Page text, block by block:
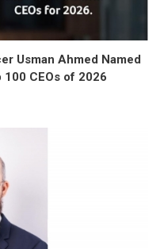
Usman Ahmed Named
100 CEOs of 2026